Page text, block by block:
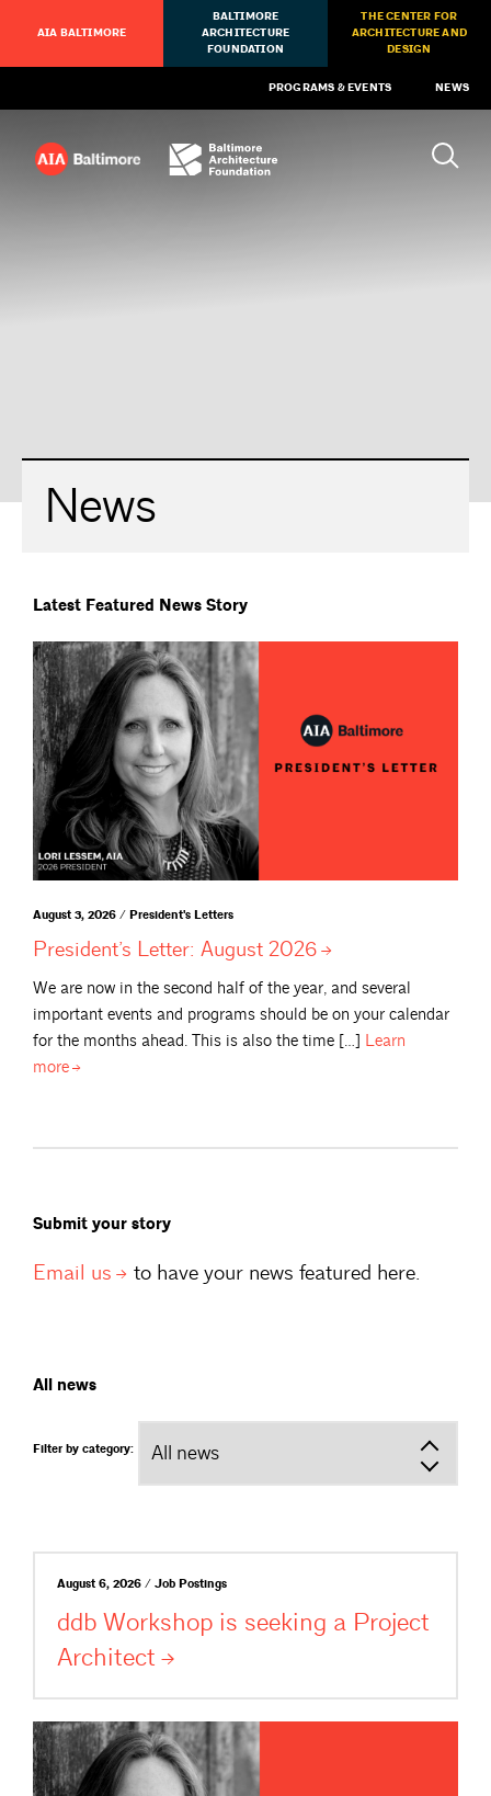
AIA BALTIMORE
BALTIMORE
ARCHITECTURE
FOUNDATION
THE CENTER FOR
ARCHITECTURE AND
DESIGN
PROGRAMS & EVENTS NEWS
News
Latest Featured News Story
August 3, 2026 / President's Letters
President’s Letter: August 2026
We are now in the second half of the year, and several
important events and programs should be on your calendar
for the months ahead. This is also the time […] Learn
more
Submit your story
Email us to have your news featured here.
All news
Filter by category:
August 6, 2026 / Job Postings
ddb Workshop is seeking a Project
Architect